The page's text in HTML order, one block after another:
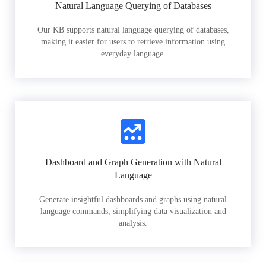
Natural Language Querying of Databases
Our KB supports natural language querying of databases,
making it easier for users to retrieve information using
everyday language.
Dashboard and Graph Generation with Natural
Language
Generate insightful dashboards and graphs using natural
language commands, simplifying data visualization and
analysis.